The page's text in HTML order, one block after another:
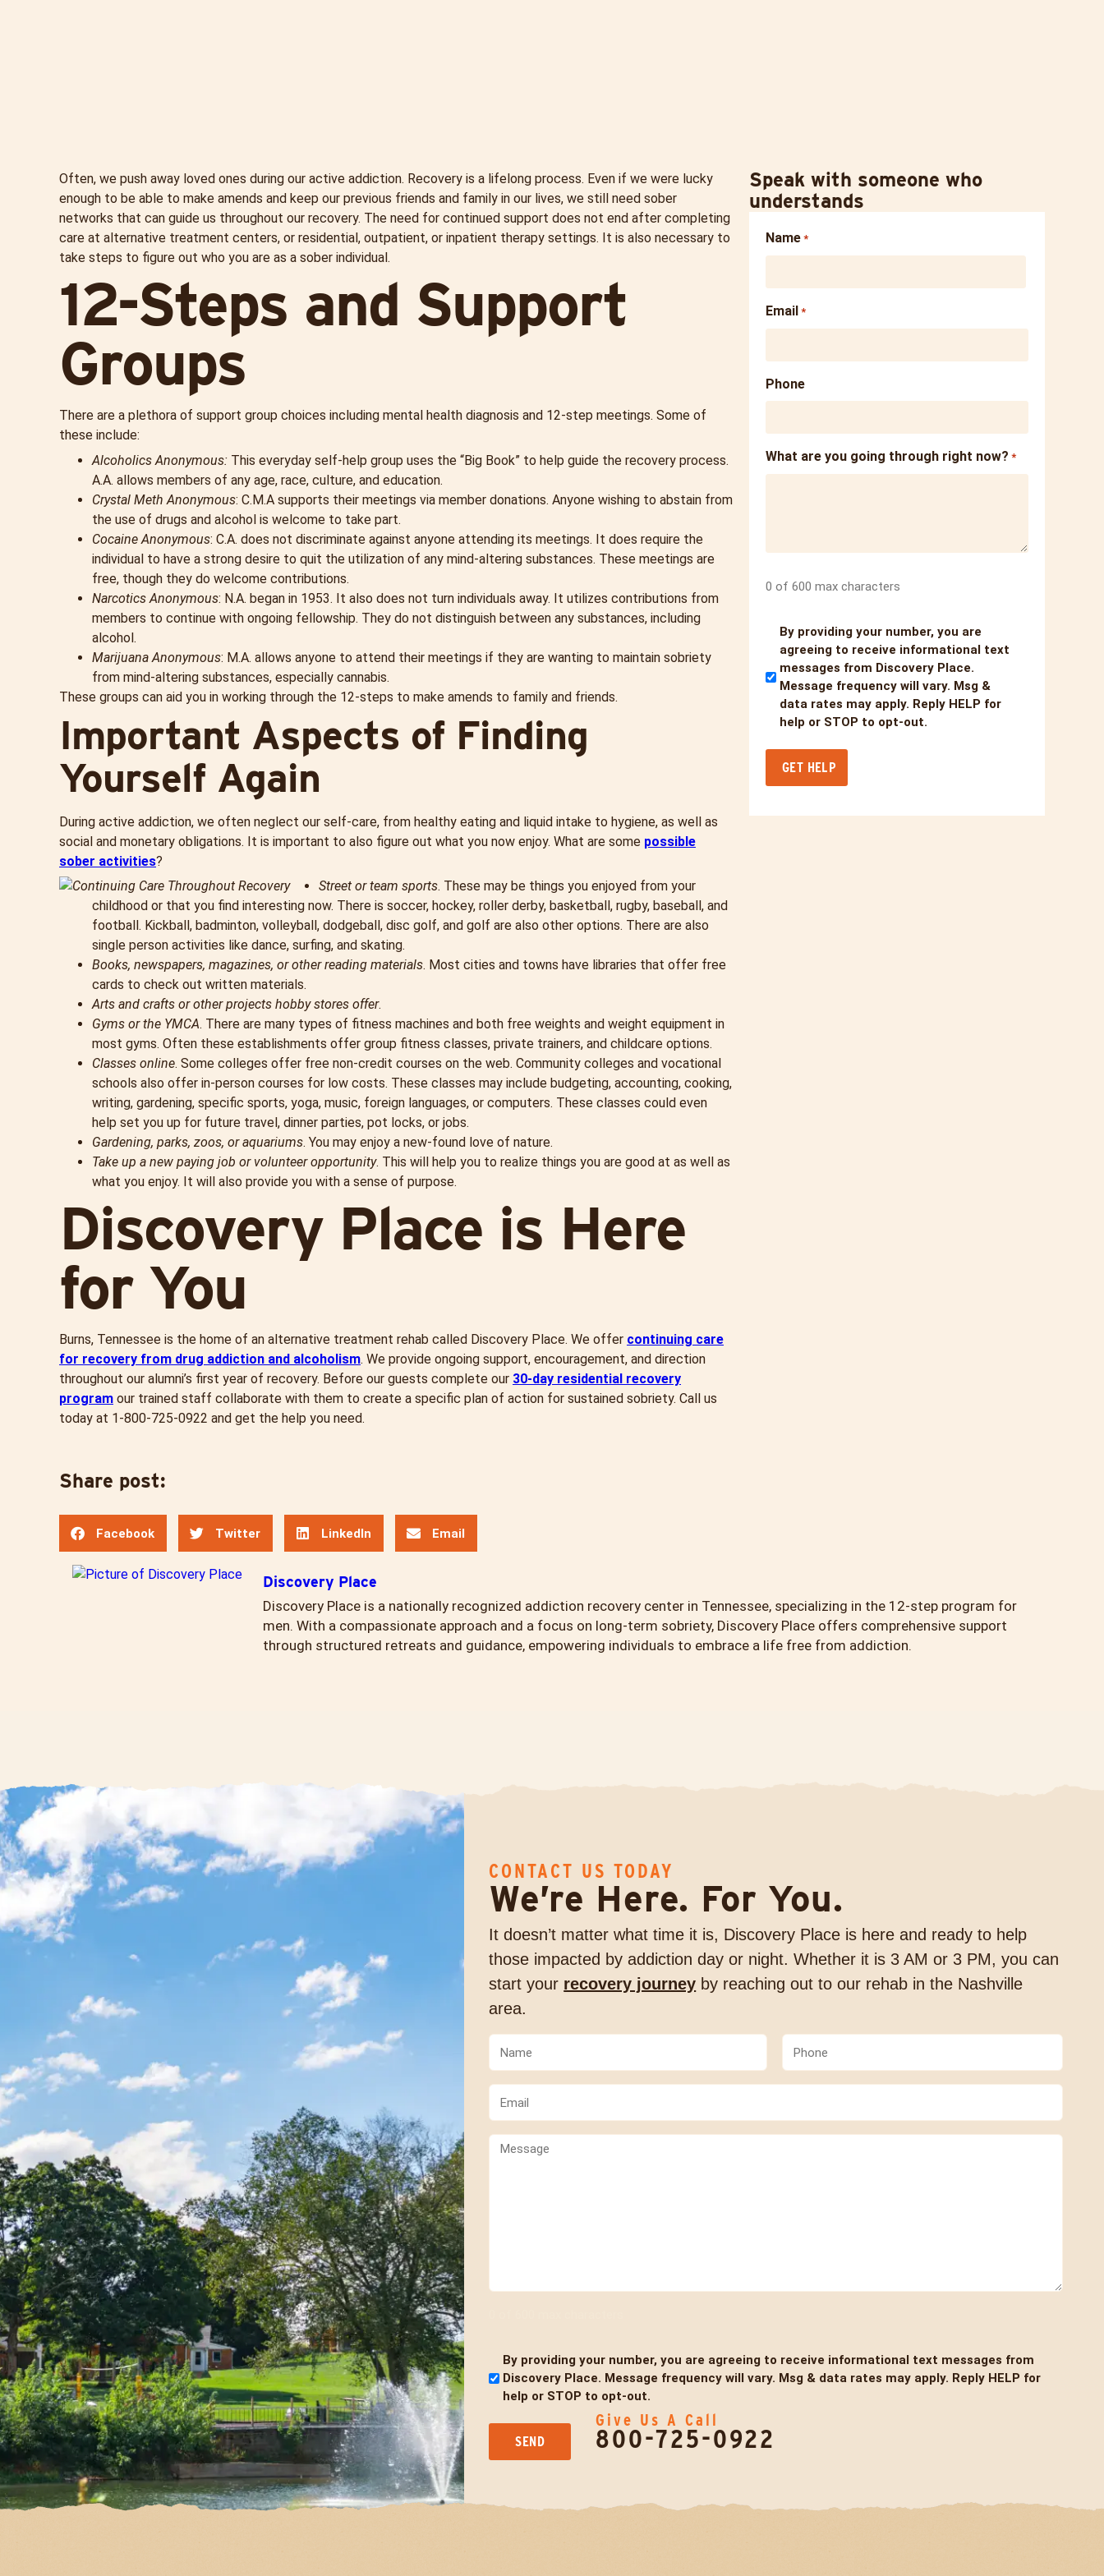
Often, we push away loved ones during our active addiction. Recovery is a lifelong process. Even if we were lucky
enough to be able to make amends and keep our previous friends and family in our lives, we still need sober
networks that can guide us throughout our recovery. The need for continued support does not end after completing
care at alternative treatment centers, or residential, outpatient, or inpatient therapy settings. It is also necessary to
take steps to figure out who you are as a sober individual.
12-Steps and Support
Groups
There are a plethora of support group choices including mental health diagnosis and 12-step meetings. Some of
these include:
Alcoholics Anonymous: This everyday self-help group uses the “Big Book” to help guide the recovery process.
A.A. allows members of any age, race, culture, and education.
Crystal Meth Anonymous: C.M.A supports their meetings via member donations. Anyone wishing to abstain from
the use of drugs and alcohol is welcome to take part.
Cocaine Anonymous: C.A. does not discriminate against anyone attending its meetings. It does require the
individual to have a strong desire to quit the utilization of any mind-altering substances. These meetings are
free, though they do welcome contributions.
Narcotics Anonymous: N.A. began in 1953. It also does not turn individuals away. It utilizes contributions from
members to continue with ongoing fellowship. They do not distinguish between any substances, including
alcohol.
Marijuana Anonymous: M.A. allows anyone to attend their meetings if they are wanting to maintain sobriety
from mind-altering substances, especially cannabis.
These groups can aid you in working through the 12-steps to make amends to family and friends.
Important Aspects of Finding
Yourself Again
During active addiction, we often neglect our self-care, from healthy eating and liquid intake to hygiene, as well as
social and monetary obligations. It is important to also figure out what you now enjoy. What are some possible
sober activities?
Street or team sports. These may be things you enjoyed from your
childhood or that you find interesting now. There is soccer, hockey, roller derby, basketball, rugby, baseball, and
football. Kickball, badminton, volleyball, dodgeball, disc golf, and golf are also other options. There are also
single person activities like dance, surfing, and skating.
Books, newspapers, magazines, or other reading materials. Most cities and towns have libraries that offer free
cards to check out written materials.
Arts and crafts or other projects hobby stores offer.
Gyms or the YMCA. There are many types of fitness machines and both free weights and weight equipment in
most gyms. Often these establishments offer group fitness classes, private trainers, and childcare options.
Classes online. Some colleges offer free non-credit courses on the web. Community colleges and vocational
schools also offer in-person courses for low costs. These classes may include budgeting, accounting, cooking,
writing, gardening, specific sports, yoga, music, foreign languages, or computers. These classes could even
help set you up for future travel, dinner parties, pot locks, or jobs.
Gardening, parks, zoos, or aquariums. You may enjoy a new-found love of nature.
Take up a new paying job or volunteer opportunity. This will help you to realize things you are good at as well as
what you enjoy. It will also provide you with a sense of purpose.
Discovery Place is Here
for You
Burns, Tennessee is the home of an alternative treatment rehab called Discovery Place. We offer continuing care
for recovery from drug addiction and alcoholism. We provide ongoing support, encouragement, and direction
throughout our alumni’s first year of recovery. Before our guests complete our 30-day residential recovery
program our trained staff collaborate with them to create a specific plan of action for sustained sobriety. Call us
today at 1-800-725-0922 and get the help you need.
Speak with someone who
understands
Name *
Email *
Phone
What are you going through right now? *
0 of 600 max characters
Untitled
By providing your number, you are
agreeing to receive informational text
messages from Discovery Place.
Message frequency will vary. Msg &
data rates may apply. Reply HELP for
help or STOP to opt-out.
Share post:
Facebook Twitter LinkedIn Email
Discovery Place
Discovery Place is a nationally recognized addiction recovery center in Tennessee, specializing in the 12-step program for
men. With a compassionate approach and a focus on long-term sobriety, Discovery Place offers comprehensive support
through structured retreats and guidance, empowering individuals to embrace a life free from addiction.
CONTACT US TODAY
We’re Here. For You.
It doesn’t matter what time it is, Discovery Place is here and ready to help
those impacted by addiction day or night. Whether it is 3 AM or 3 PM, you can
start your recovery journey by reaching out to our rehab in the Nashville
area.
(Required)
(Required)
By providing your number, you are agreeing to receive informational text messages from
Discovery Place. Message frequency will vary. Msg & data rates may apply. Reply HELP for
help or STOP to opt-out.
Give Us A Call
800-725-0922